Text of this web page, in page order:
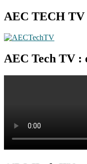
AEC TECH TV
AEC Tech TV :